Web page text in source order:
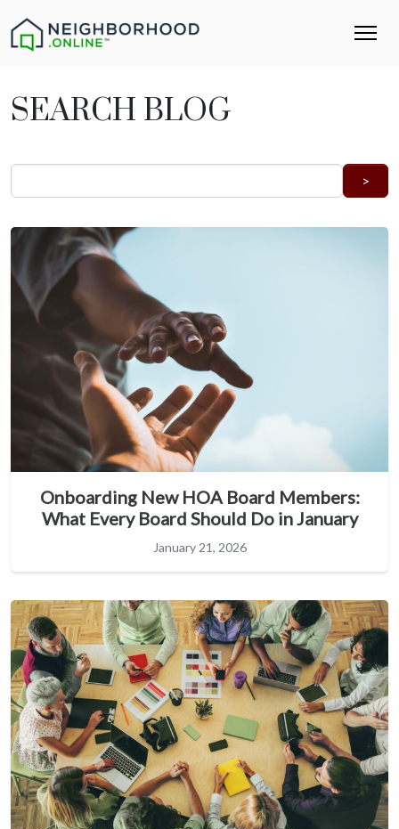
SEARCH BLOG
Onboarding New HOA Board Members:
What Every Board Should Do in January
January 21, 2026